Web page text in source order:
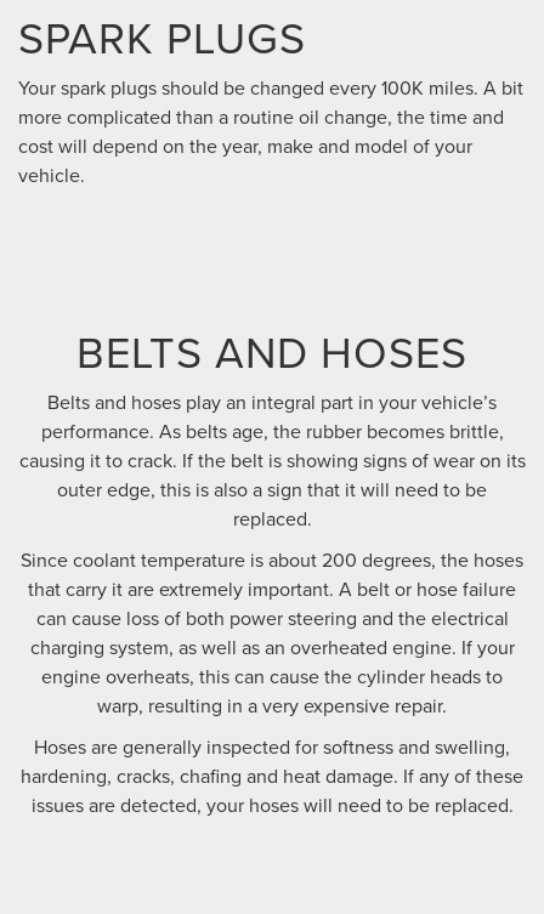
SPARK PLUGS
Your spark plugs should be changed every 100K miles. A bit
more complicated than a routine oil change, the time and
cost will depend on the year, make and model of your
vehicle.
BELTS AND HOSES
Belts and hoses play an integral part in your vehicle’s
performance. As belts age, the rubber becomes brittle,
causing it to crack. If the belt is showing signs of wear on its
outer edge, this is also a sign that it will need to be
replaced.
Since coolant temperature is about 200 degrees, the hoses
that carry it are extremely important. A belt or hose failure
can cause loss of both power steering and the electrical
charging system, as well as an overheated engine. If your
engine overheats, this can cause the cylinder heads to
warp, resulting in a very expensive repair.
Hoses are generally inspected for softness and swelling,
hardening, cracks, chafing and heat damage. If any of these
issues are detected, your hoses will need to be replaced.